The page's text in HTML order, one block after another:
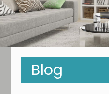
Blog